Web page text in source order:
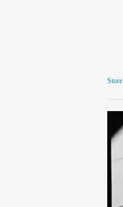
Store